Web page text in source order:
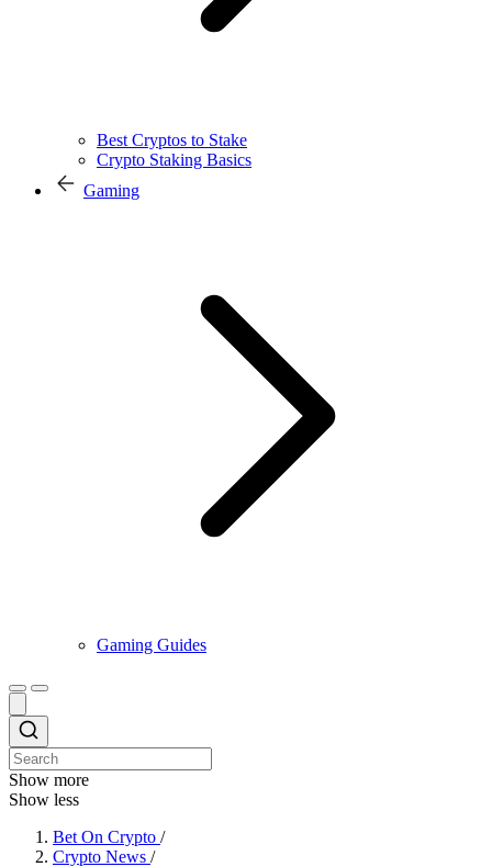
Best Cryptos to Stake
Crypto Staking Basics
Gaming
Gaming Guides
Show more
Show less
Bet On Crypto /
Crypto News /